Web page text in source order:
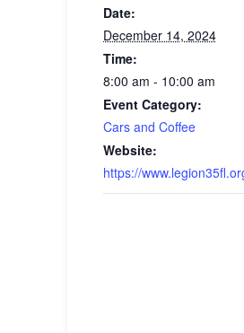
Date:
December 14, 2024
Time:
8:00 am - 10:00 am
Event Category:
Cars and Coffee
Website:
https://